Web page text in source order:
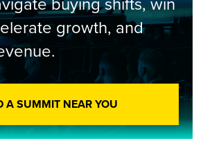
growth, and
A SUMMIT NEAR YOU